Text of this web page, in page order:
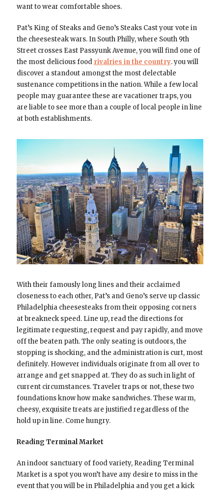
want to wear comfortable shoes.
Pat’s King of Steaks and Geno’s Steaks Cast your vote in
the cheesesteak wars. In South Philly, where South 9th
Street crosses East Passyunk Avenue, you will find one of
the most delicious food rivalries in the country. you will
discover a standout amongst the most delectable
sustenance competitions in the nation. While a few local
people may guarantee these are vacationer traps, you
are liable to see more than a couple of local people in line
at both establishments.
With their famously long lines and their acclaimed
closeness to each other, Pat’s and Geno’s serve up classic
Philadelphia cheesesteaks from their opposing corners
at breakneck speed. Line up, read the directions for
legitimate requesting, request and pay rapidly, and move
off the beaten path. The only seating is outdoors, the
stopping is shocking, and the administration is curt, most
definitely. However individuals originate from all over to
arrange and get snapped at. They do as such in light of
current circumstances. Traveler traps or not, these two
foundations know how make sandwiches. These warm,
cheesy, exquisite treats are justified regardless of the
hold up in line. Come hungry.
Reading Terminal Market
An indoor sanctuary of food variety, Reading Terminal
Market is a spot you won’t have any desire to miss in the
event that you will be in Philadelphia and you get a kick